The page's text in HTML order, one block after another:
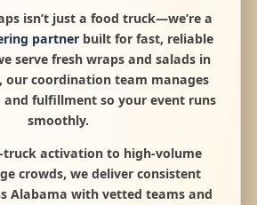
isn’t just a food truck—we’re a
partnerbuilt for fast, reliable
serve fresh wraps and salads in
our coordination team manages
fulfillment so your event runs
smoothly.
truck activation to high-volume
crowds, we deliver consistent
Alabama with vetted teams and